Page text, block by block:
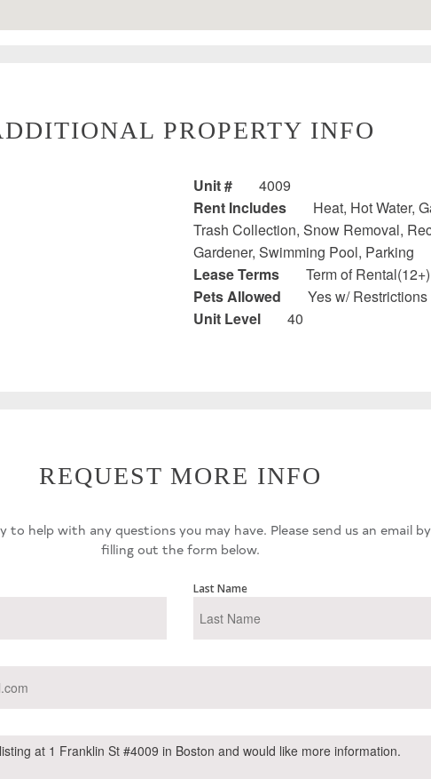
PROPERTY INFO
Unit #
4009
Rent Includes
Heat, Hot Water,
Trash Collection, Snow Removal,
Gardener, Swimming Pool, Parking
Lease Terms
Term of Rental(12+)
Pets Allowed
Yes w/ Restrictions
Unit Level
40
REQUEST MORE INFO
to help with any questions you may have. Please send us an email by
filling out the form below.
Last Name